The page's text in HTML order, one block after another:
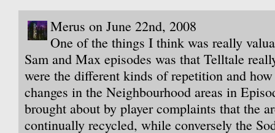
Merus on June 22nd, 2008
One of the things I think was really
Sam and Max episodes was that Telltale
were the different kinds of repetition and
changes in the Neighbourhood areas in
brought about by player complaints that the
continually recycled, while conversely the